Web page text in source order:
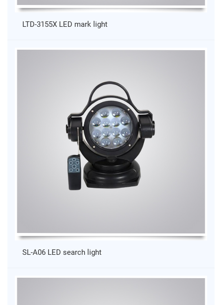
LTD-3155X LED mark light
SL-A06 LED search light